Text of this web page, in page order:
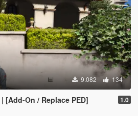
9.082 134
[Add-On / Replace PED] 1.0